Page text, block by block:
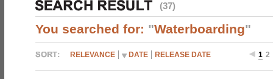
(37)
You searched for: "Waterboarding"
RELEVANCE DATE RELEASE DATE 1 2